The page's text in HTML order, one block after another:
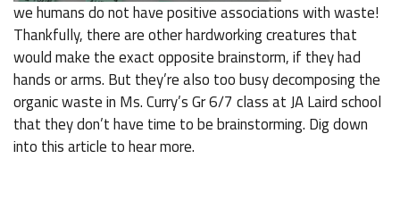
we humans do not have positive associations with waste!
Thankfully, there are other hardworking creatures that
would make the exact opposite brainstorm, if they had
hands or arms. But they’re also too busy decomposing the
organic waste in Ms. Curry’s Gr 6/7 class at JA Laird school
that they don’t have time to be brainstorming. Dig down
into this article to hear more.